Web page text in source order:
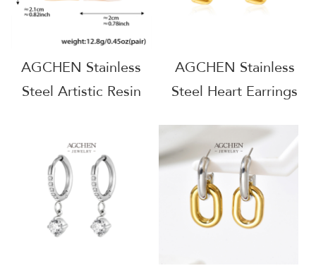
AGCHEN Stainless
Steel Artistic Resin
Collection AG
JEWELRY AGF346
AGCHEN Stainless
Steel Heart Earrings
Romantic Gift For Her
Everyday Wear
AG802